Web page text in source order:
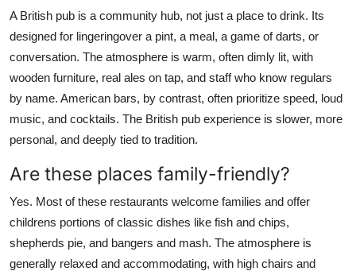
A British pub is a community hub, not just a place to drink. Its
designed for lingeringover a pint, a meal, a game of darts, or
conversation. The atmosphere is warm, often dimly lit, with
wooden furniture, real ales on tap, and staff who know regulars
by name. American bars, by contrast, often prioritize speed, loud
music, and cocktails. The British pub experience is slower, more
personal, and deeply tied to tradition.
Are these places family-friendly?
Yes. Most of these restaurants welcome families and offer
childrens portions of classic dishes like fish and chips,
shepherds pie, and bangers and mash. The atmosphere is
generally relaxed and accommodating, with high chairs and